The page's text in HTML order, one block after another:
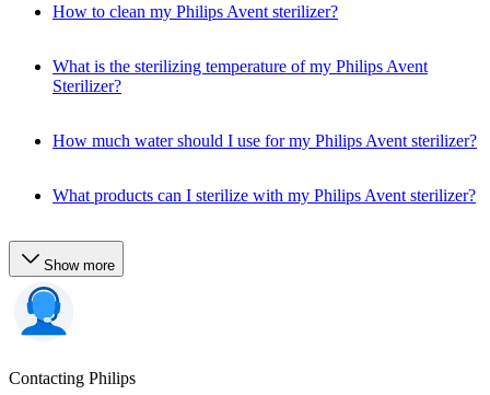
How to clean my Philips Avent sterilizer?
What is the sterilizing temperature of my Philips Avent
Sterilizer?
How much water should I use for my Philips Avent sterilizer?
What products can I sterilize with my Philips Avent sterilizer?
Show more
Contacting Philips